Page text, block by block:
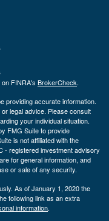
FINRA's BrokerCheck.
providing accurate information.
legal advice. Please consult
your individual situation.
FMG Suite to provide
is not affiliated with the
- registered investment advisory
for general information, and
or sale of any security.
As of January 1, 2020 the
following link as an extra
information.